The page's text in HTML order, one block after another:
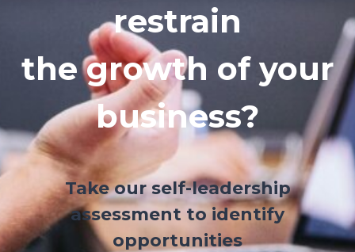
restrain
the growth of your
business?
Take our self-leadership
assessment to identify
opportunities